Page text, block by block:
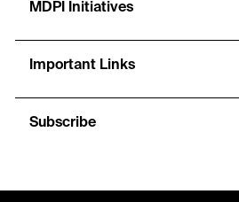
MDPI Initiatives
Important Links
Subscribe